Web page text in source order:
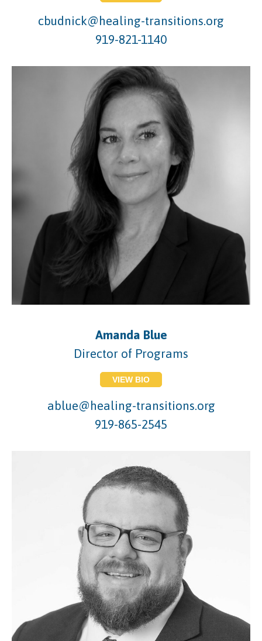
cbudnick@healing-transitions.org
919-821-1140
Amanda Blue
Director of Programs
VIEW BIO
ablue@healing-transitions.org
919-865-2545